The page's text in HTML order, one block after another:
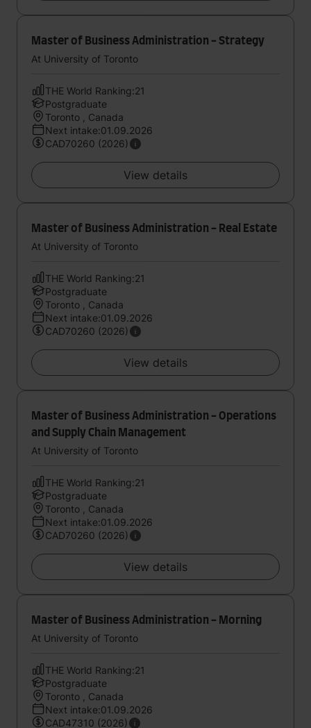
Master of Business Administration - Strategy
At University of Toronto
THE World Ranking:21
Postgraduate
Toronto , Canada
Next intake:01.09.2026
CAD70260 (2026)
View details
Master of Business Administration - Real Estate
At University of Toronto
THE World Ranking:21
Postgraduate
Toronto , Canada
Next intake:01.09.2026
CAD70260 (2026)
View details
Master of Business Administration - Operations
and Supply Chain Management
At University of Toronto
THE World Ranking:21
Postgraduate
Toronto , Canada
Next intake:01.09.2026
CAD70260 (2026)
View details
Master of Business Administration - Morning
At University of Toronto
THE World Ranking:21
Postgraduate
Toronto , Canada
Next intake:01.09.2026
CAD47310 (2026)